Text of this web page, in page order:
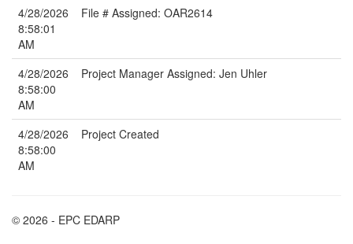
4/28/2026
8:58:01
AM
File # Assigned: OAR2614
4/28/2026
8:58:00
AM
Project Manager Assigned: Jen Uhler
4/28/2026
8:58:00
AM
Project Created
© 2026 - EPC EDARP